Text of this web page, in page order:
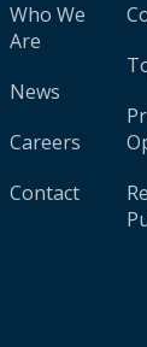
Who We
Are
News
Careers
Contact